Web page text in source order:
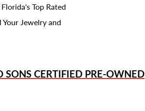
Top Rated
Jewelry and
SONSCERTIFIED PRE-OWNED